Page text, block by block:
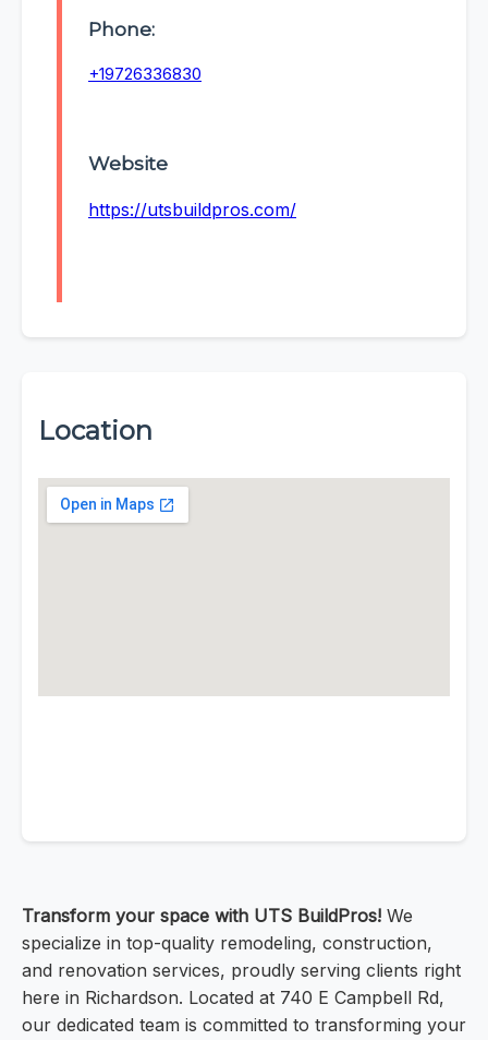
Phone:
+19726336830
Website
https://utsbuildpros.com/
Location
Transform your space with UTS BuildPros! We
specialize in top-quality remodeling, construction,
and renovation services, proudly serving clients right
here in Richardson. Located at 740 E Campbell Rd,
our dedicated team is committed to transforming your